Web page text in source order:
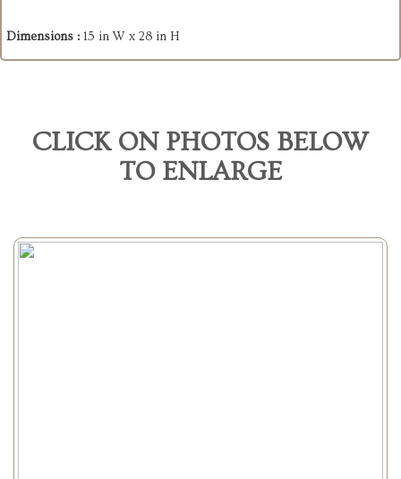
Dimensions : 15 in W x 28 in H
CLICK ON PHOTOS BELOW
TO ENLARGE